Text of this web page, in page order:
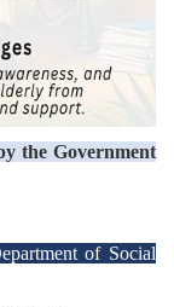
the Government
of Social